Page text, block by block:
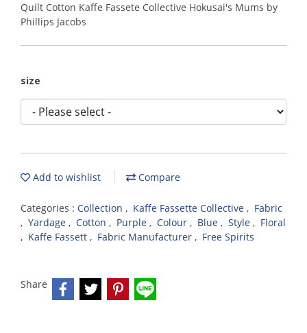
Quilt Cotton Kaffe Fassete Collective Hokusai's Mums by
Phillips Jacobs
size
Add to wishlist Compare
Categories : Collection , Kaffe Fassette Collective , Fabric
, Yardage , Cotton , Purple , Colour , Blue , Style , Floral
, Kaffe Fassett , Fabric Manufacturer , Free Spirits
Share